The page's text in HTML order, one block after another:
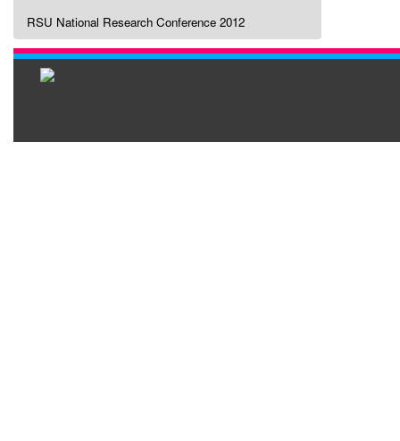
RSU National Research Conference 2012